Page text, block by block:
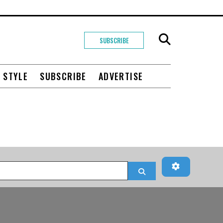
SUBSCRIBE
SUBSCRIBE ADVERTISE
Advanced